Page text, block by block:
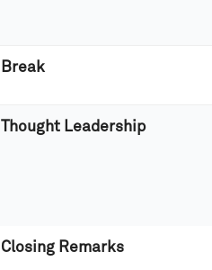
Break
Thought Leadership
Closing Remarks